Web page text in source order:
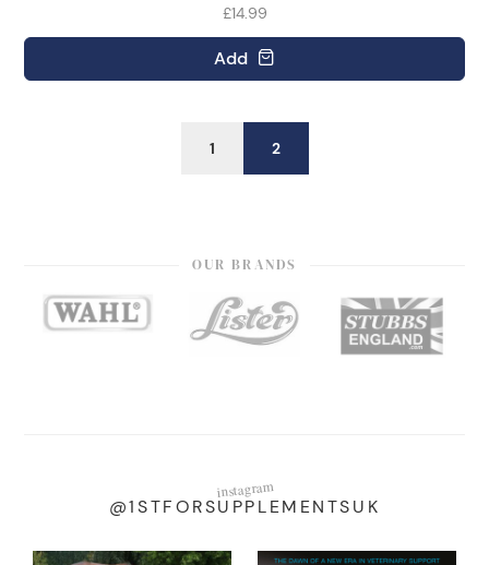
£14.99
Add
1 2
OUR BRANDS
instagram
@1STFORSUPPLEMENTSUK